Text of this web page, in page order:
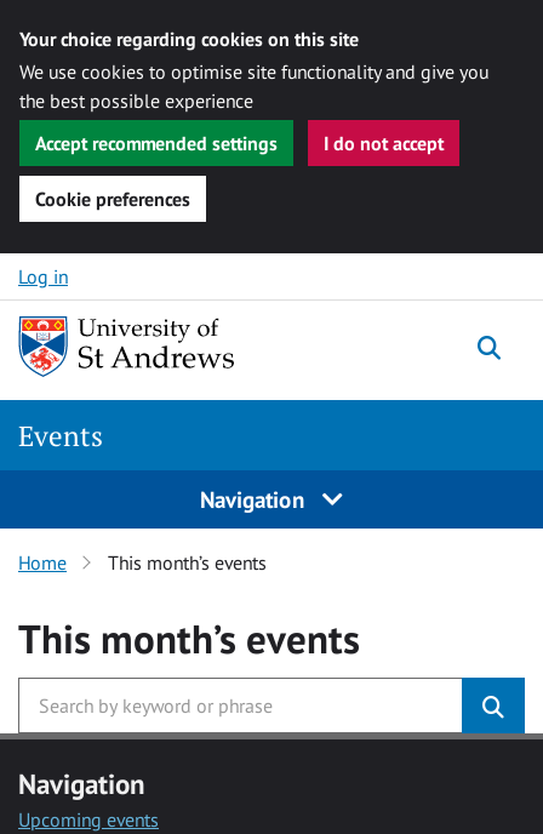
Your choice regarding cookies on this site
We use cookies to optimise site functionality and give you
the best possible experience
Accept recommended settings
I do not accept
Cookie preferences
Skip to content
Log in
Events
Navigation
Home This month’s events
This month’s events
Navigation
Upcoming events